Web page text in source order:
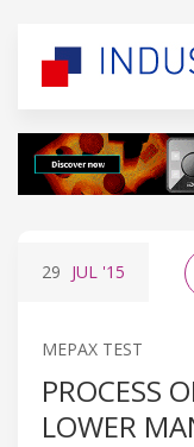
29 JUL '15
MEPAX TEST
PROCESS
LOWER